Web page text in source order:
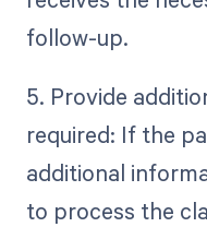
follow-up.
5. Provide
required: If the
additional
to process the